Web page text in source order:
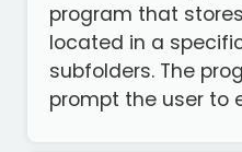
program that
located in a
subfolders. The
prompt the user to